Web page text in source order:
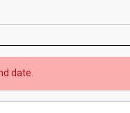
date.